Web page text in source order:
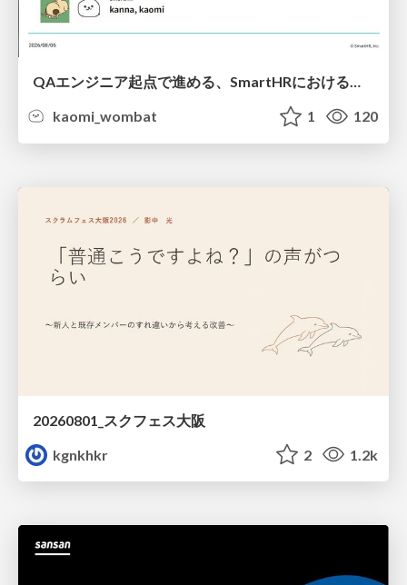
QAエンジニア起点で進める、SmartHRにおける信頼性向上について
kaomi_wombat
1 120
20260801_スクフェス大阪
kgnkhkr
2 1.2k